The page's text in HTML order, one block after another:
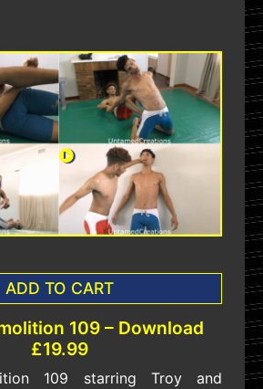
ADD TO CART
109 – Download
£19.99
109 starring Troy and